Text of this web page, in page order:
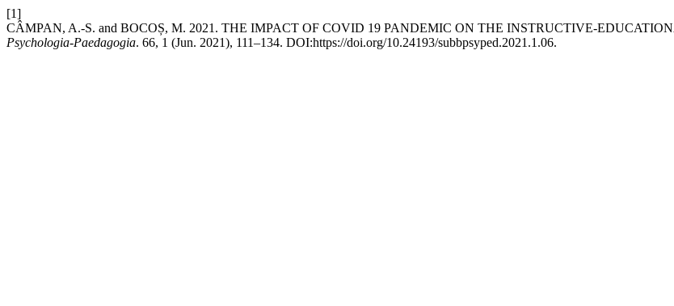
[1]
CÂMPAN, A.-S. and BOCOȘ, M. 2021. THE IMPACT OF COVID 19 PANDEMIC ON THE INSTRUCTIVE-
Psychologia-Paedagogia. 66, 1 (Jun. 2021), 111–134. DOI:https://doi.org/10.24193/subbpsyped.2021.1.06.